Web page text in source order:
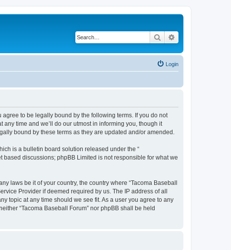
Search
Login
agree to be legally bound by the following terms. If you do not
time and we’ll do our utmost in informing you, though it
bound by these terms as they are updated and/or amended.
is a bulletin board solution released under the “
based discussions; phpBB Limited is not responsible for what we
laws be it of your country, the country where “Tacoma Baseball
Provider if deemed required by us. The IP address of all
topic at any time should we see fit. As a user you agree to any
“Tacoma Baseball Forum” nor phpBB shall be held